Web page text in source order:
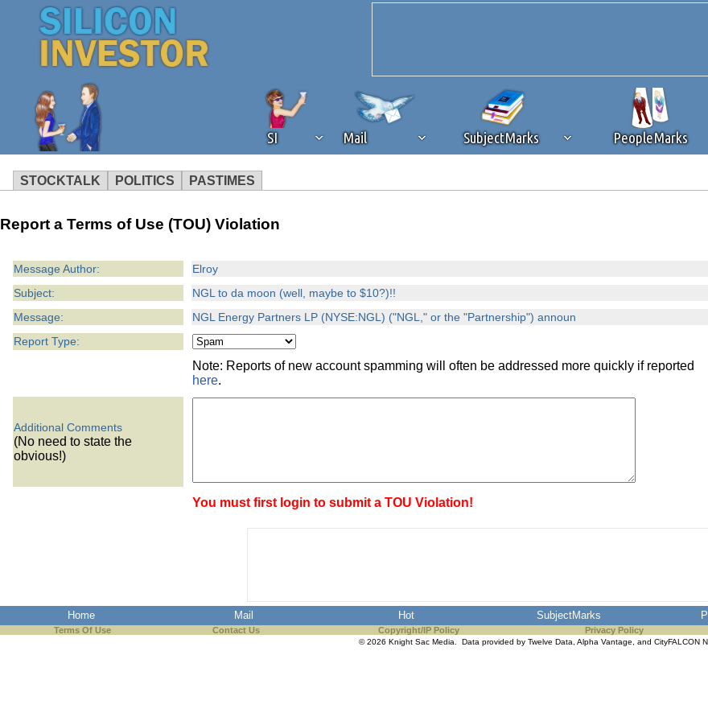
SI Mail SubjectMarks PeopleMarks
STOCKTALK POLITICS PASTIMES
operation of Silicon Investor. We ask that you disable ad blocking while on Silicon Investor in the best
Report a Terms of Use (TOU) Violation
Message Author:
Elroy
Subject:
NGL to da moon (well, maybe to $10?)!!
Message:
NGL Energy Partners LP (NYSE:NGL) ("NGL," or the "Partnership") announ
Report Type:
Note: Reports of new account spamming will often be addressed more quickly if reported
here.
Additional Comments
(No need to state the
obvious!)
You must first login to submit a TOU Violation!
Home Mail Hot SubjectMarks
Terms Of Use Contact Us Copyright/IP Policy Privacy Policy
© 2026 Knight Sac Media. Data provided by Twelve Data, Alpha Vantage, and CityFALCON